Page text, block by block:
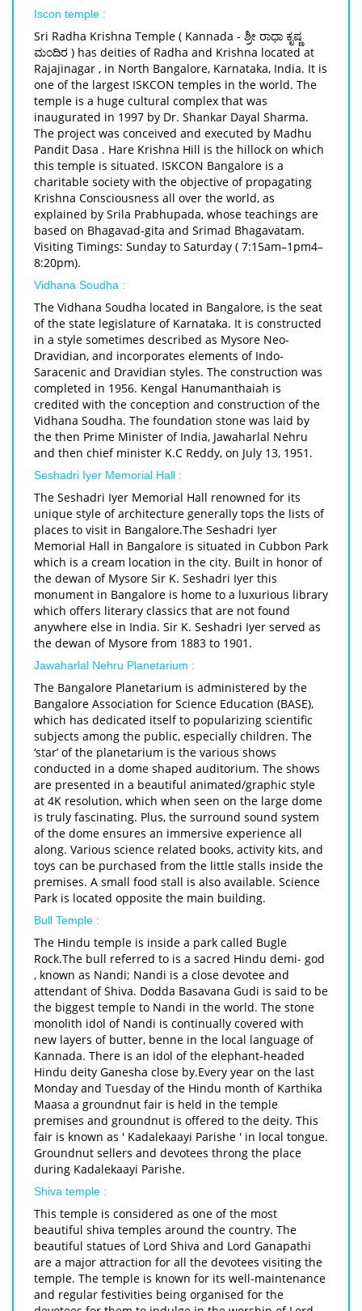
Iscon temple :
Sri Radha Krishna Temple ( Kannada - ಶ್ರೀ ರಾಧಾ ಕೃಷ್ಣ
ಮಂದಿರ ) has deities of Radha and Krishna located at
Rajajinagar , in North Bangalore, Karnataka, India. It is
one of the largest ISKCON temples in the world. The
temple is a huge cultural complex that was
inaugurated in 1997 by Dr. Shankar Dayal Sharma.
The project was conceived and executed by Madhu
Pandit Dasa . Hare Krishna Hill is the hillock on which
this temple is situated. ISKCON Bangalore is a
charitable society with the objective of propagating
Krishna Consciousness all over the world, as
explained by Srila Prabhupada, whose teachings are
based on Bhagavad-gita and Srimad Bhagavatam.
Visiting Timings: Sunday to Saturday ( 7:15am–1pm4–
8:20pm).
Vidhana Soudha :
The Vidhana Soudha located in Bangalore, is the seat
of the state legislature of Karnataka. It is constructed
in a style sometimes described as Mysore Neo-
Dravidian, and incorporates elements of Indo-
Saracenic and Dravidian styles. The construction was
completed in 1956. Kengal Hanumanthaiah is
credited with the conception and construction of the
Vidhana Soudha. The foundation stone was laid by
the then Prime Minister of India, Jawaharlal Nehru
and then chief minister K.C Reddy, on July 13, 1951.
Seshadri Iyer Memorial Hall :
The Seshadri Iyer Memorial Hall renowned for its
unique style of architecture generally tops the lists of
places to visit in Bangalore.The Seshadri Iyer
Memorial Hall in Bangalore is situated in Cubbon Park
which is a cream location in the city. Built in honor of
the dewan of Mysore Sir K. Seshadri Iyer this
monument in Bangalore is home to a luxurious library
which offers literary classics that are not found
anywhere else in India. Sir K. Seshadri Iyer served as
the dewan of Mysore from 1883 to 1901.
Jawaharlal Nehru Planetarium :
The Bangalore Planetarium is administered by the
Bangalore Association for Science Education (BASE),
which has dedicated itself to popularizing scientific
subjects among the public, especially children. The
‘star’ of the planetarium is the various shows
conducted in a dome shaped auditorium. The shows
are presented in a beautiful animated/graphic style
at 4K resolution, which when seen on the large dome
is truly fascinating. Plus, the surround sound system
of the dome ensures an immersive experience all
along. Various science related books, activity kits, and
toys can be purchased from the little stalls inside the
premises. A small food stall is also available. Science
Park is located opposite the main building.
Bull Temple :
The Hindu temple is inside a park called Bugle
Rock.The bull referred to is a sacred Hindu demi- god
, known as Nandi; Nandi is a close devotee and
attendant of Shiva. Dodda Basavana Gudi is said to be
the biggest temple to Nandi in the world. The stone
monolith idol of Nandi is continually covered with
new layers of butter, benne in the local language of
Kannada. There is an idol of the elephant-headed
Hindu deity Ganesha close by.Every year on the last
Monday and Tuesday of the Hindu month of Karthika
Maasa a groundnut fair is held in the temple
premises and groundnut is offered to the deity. This
fair is known as ' Kadalekaayi Parishe ' in local tongue.
Groundnut sellers and devotees throng the place
during Kadalekaayi Parishe.
Shiva temple :
This temple is considered as one of the most
beautiful shiva temples around the country. The
beautiful statues of Lord Shiva and Lord Ganapathi
are a major attraction for all the devotees visiting the
temple. The temple is known for its well-maintenance
and regular festivities being organised for the